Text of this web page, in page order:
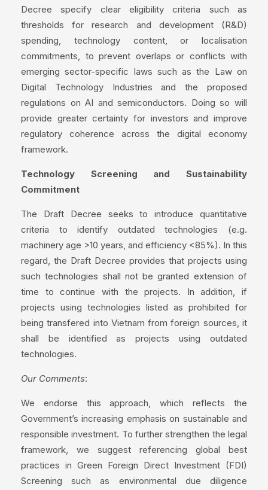
Decree specify clear eligibility criteria such as
thresholds for research and development (R&D)
spending, technology content, or localisation
commitments, to prevent overlaps or conflicts with
emerging sector-specific laws such as the Law on
Digital Technology Industries and the proposed
regulations on AI and semiconductors. Doing so will
provide greater certainty for investors and improve
regulatory coherence across the digital economy
framework.
Technology Screening and Sustainability
Commitment
The Draft Decree seeks to introduce quantitative
criteria to identify outdated technologies (e.g.
machinery age >10 years, and efficiency <85%). In this
regard, the Draft Decree provides that projects using
such technologies shall not be granted extension of
time to continue with the projects. In addition, if
projects using technologies listed as prohibited for
being transfered into Vietnam from foreign sources, it
shall be identified as projects using outdated
technologies.
Our Comments:
We endorse this approach, which reflects the
Government’s increasing emphasis on sustainable and
responsible investment. To further strengthen the legal
framework, we suggest referencing global best
practices in Green Foreign Direct Investment (FDI)
Screening such as environmental due diligence